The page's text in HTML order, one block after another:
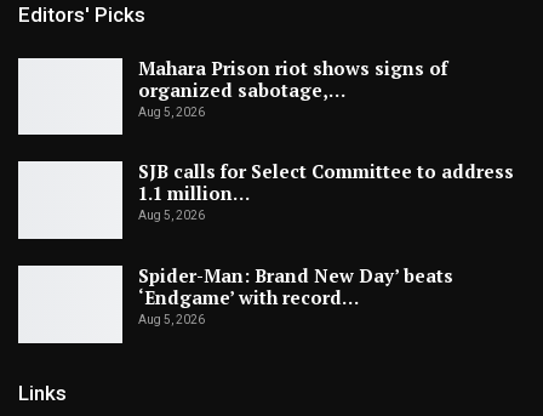
Editors' Picks
Mahara Prison riot shows signs of
organized sabotage,…
Aug 5, 2026
SJB calls for Select Committee to address
1.1 million…
Aug 5, 2026
Spider-Man: Brand New Day’ beats
‘Endgame’ with record…
Aug 5, 2026
Links